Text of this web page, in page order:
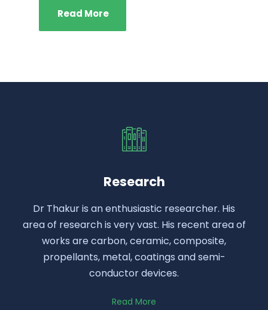
Read More
Research
Dr Thakur is an enthusiastic researcher. His
area of research is very vast. His recent area of
works are carbon, ceramic, composite,
propellants, metal, coatings and semi-
conductor devices.
Read More